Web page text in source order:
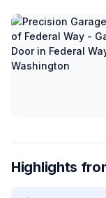
Highlights